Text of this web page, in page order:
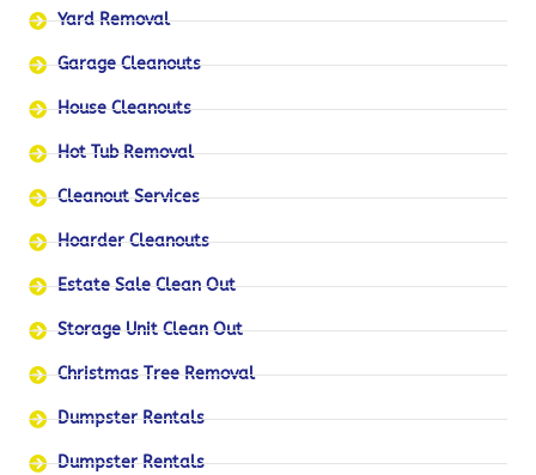
Yard Removal
Garage Cleanouts
House Cleanouts
Hot Tub Removal
Cleanout Services
Hoarder Cleanouts
Estate Sale Clean Out
Storage Unit Clean Out
Christmas Tree Removal
Dumpster Rentals
Dumpster Rentals